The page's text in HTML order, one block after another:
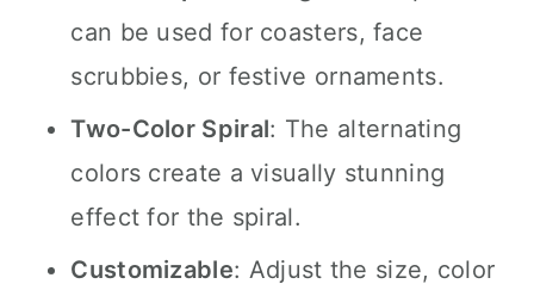
can be used for coasters, face
scrubbies, or festive ornaments.
Two-Color Spiral: The alternating
colors create a visually stunning
effect for the spiral.
Customizable: Adjust the size, color